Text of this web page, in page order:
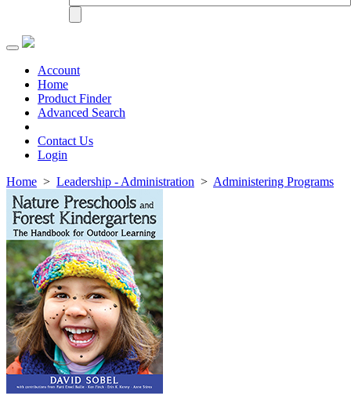
Toggle
navigationAccount
Home
Product Finder
Advanced Search
Contact Us
Login
Home > Leadership - Administration > Administering Programs